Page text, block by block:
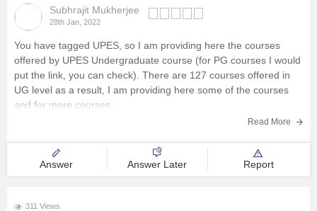
Subhrajit Mukherjee
28th Jan, 2022
You have tagged UPES, so I am providing here the courses
offered by UPES Undergraduate course (for PG courses I would
put the link, you can check). There are 127 courses offered in
UG level as a result, I am providing here some of the courses
and for more courses
Read More
Answer Answer Later Report
311 Views